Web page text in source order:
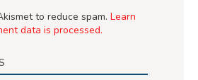
to reduce spam. Learn
data is processed.